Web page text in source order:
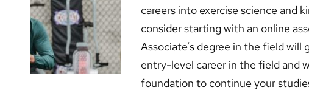
careers into exercise science and
consider starting with an online
Associate’s degree in the field will
entry-level career in the field and
foundation to continue your